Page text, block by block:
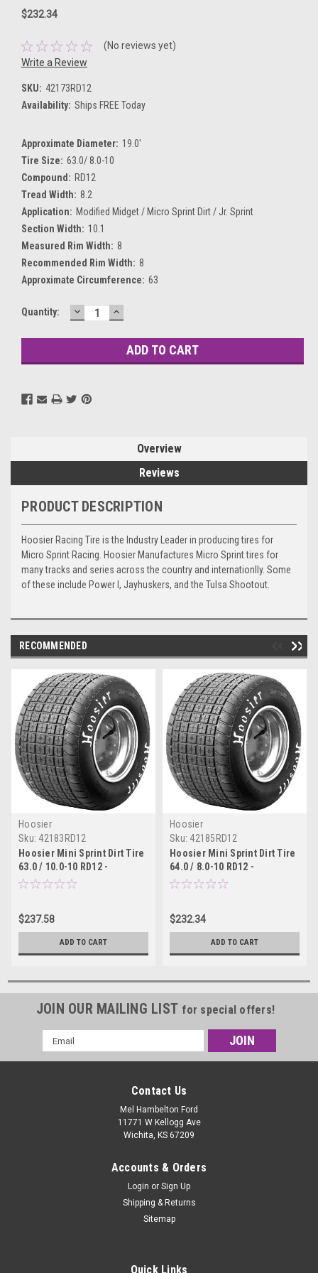
$232.34
(No reviews yet)
Write a Review
SKU: 42173RD12
Availability: Ships FREE Today
Approximate Diameter: 19.0'
Tire Size: 63.0/ 8.0-10
Compound: RD12
Tread Width: 8.2
Application: Modified Midget / Micro Sprint Dirt / Jr. Sprint
Section Width: 10.1
Measured Rim Width: 8
Recommended Rim Width: 8
Approximate Circumference: 63
Current
Quantity: DECREASE
QUANTITY:
INCREASE
QUANTITY:
Overview
Reviews
PRODUCT DESCRIPTION
Hoosier Racing Tire is the Industry Leader in producing tires for
Micro Sprint Racing. Hoosier Manufactures Micro Sprint tires for
many tracks and series across the country and internationlly. Some
of these include Power I, Jayhuskers, and the Tulsa Shootout.
RECOMMENDED
Hoosier
Sku: 42183RD12
Hoosier Mini Sprint Dirt Tire
63.0 / 10.0-10 RD12 -
42183RD12
$237.58
ADD TO CART
Hoosier
Sku: 42185RD12
Hoosier Mini Sprint Dirt Tire
64.0 / 8.0-10 RD12 -
42185RD12
$232.34
ADD TO CART
JOIN OUR MAILING LIST for special offers!
Email
Address
Contact Us
Mel Hambelton Ford
11771 W Kellogg Ave
Wichita, KS 67209
Accounts & Orders
Login or Sign Up
Shipping & Returns
Sitemap
Quick Links